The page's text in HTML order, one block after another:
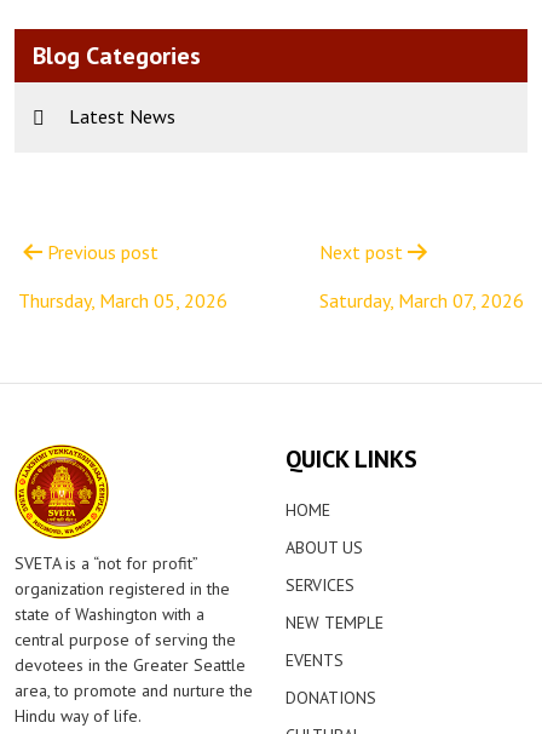
Blog Categories
Latest News
navigation
Previous post
Thursday, March 05, 2026
Next post
Saturday, March 07, 2026
SVETA is a “not for profit”
organization registered in the
state of Washington with a
central purpose of serving the
devotees in the Greater Seattle
area, to promote and nurture the
Hindu way of life.
QUICK LINKS
HOME
ABOUT US
SERVICES
NEW TEMPLE
EVENTS
DONATIONS